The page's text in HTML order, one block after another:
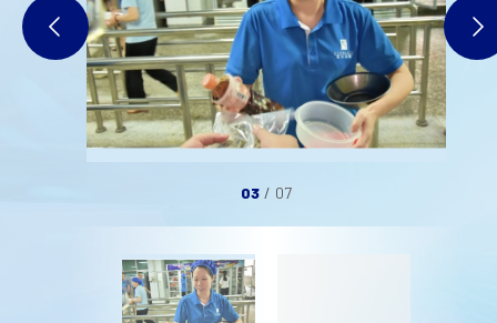
03 / 07
PRIVACY POLICY
TERMS OF USE